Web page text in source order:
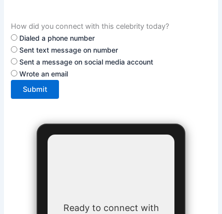
How did you connect with this celebrity today?
Dialed a phone number
Sent text message on number
Sent a message on social media account
Wrote an email
Submit
Ready to connect with